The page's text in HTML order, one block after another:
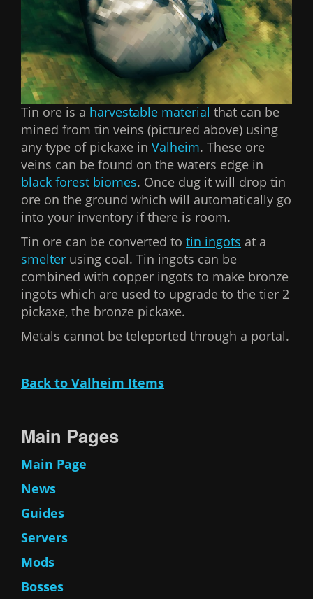
Tin ore is a harvestable material that can be
mined from tin veins (pictured above) using
any type of pickaxe in Valheim. These ore
veins can be found on the waters edge in
black forest biomes. Once dug it will drop tin
ore on the ground which will automatically go
into your inventory if there is room.
Tin ore can be converted to tin ingots at a
smelter using coal. Tin ingots can be
combined with copper ingots to make bronze
ingots which are used to upgrade to the tier 2
pickaxe, the bronze pickaxe.
Metals cannot be teleported through a portal.
Back to Valheim Items
Main Pages
Main Page
News
Guides
Servers
Mods
Bosses